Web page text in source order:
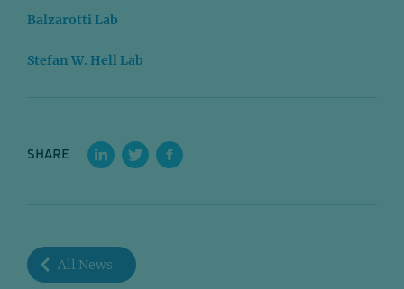
Balzarotti Lab
Stefan W. Hell Lab
SHARE
All News